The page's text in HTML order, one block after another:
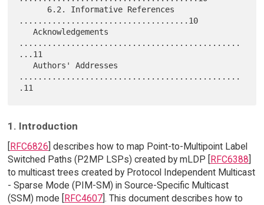
....................................10
   Acknowledgements
...............................................
...11
   Authors' Addresses
...............................................
1. Introduction
[RFC6826] describes how to map Point-to-Multipoint Label
Switched Paths (P2MP LSPs) created by mLDP [RFC6388]
to multicast trees created by Protocol Independent Multicast
- Sparse Mode (PIM-SM) in Source-Specific Multicast
(SSM) mode [RFC4607]. This document describes how to